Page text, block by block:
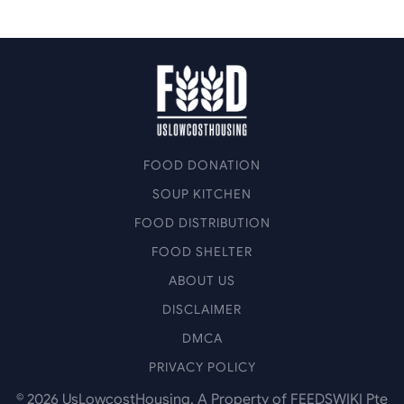
FOOD DONATION
SOUP KITCHEN
FOOD DISTRIBUTION
FOOD SHELTER
ABOUT US
DISCLAIMER
DMCA
PRIVACY POLICY
© 2026 UsLowcostHousing. A Property of FEEDSWIKI Pte